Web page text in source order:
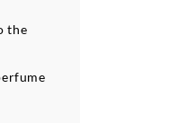
the